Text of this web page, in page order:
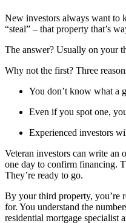
New investors always want to
“steal” – that property that’s
The answer? Usually on your
Why not the first? Three
You don’t know what a
Even if you spot one,
Experienced investors
Veteran investors can write an
one day to confirm financing.
They’re ready to go.
By your third property, you’re
for. You understand the
residential mortgage specialist